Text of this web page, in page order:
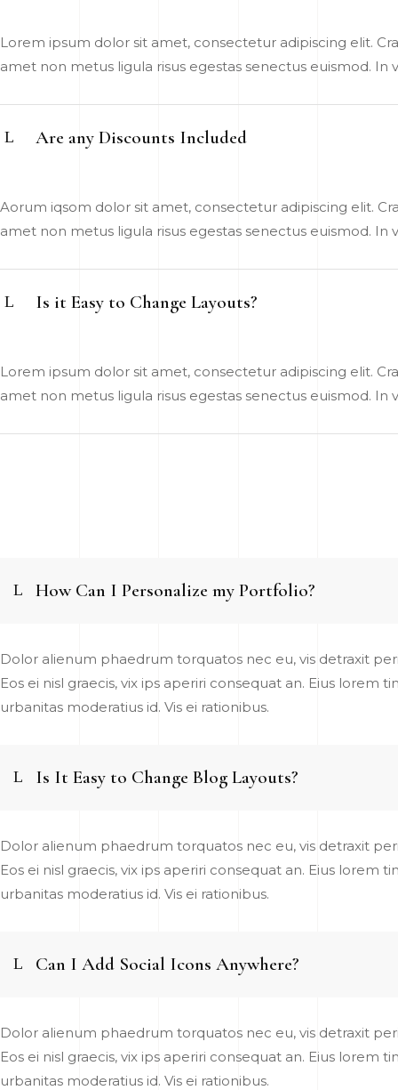
Lorem ipsum dolor sit amet, consectetur adipiscing elit.
amet non metus ligula risus egestas senectus euismod.
Are any Discounts Included
Aorum iqsom dolor sit amet, consectetur adipiscing elit.
amet non metus ligula risus egestas senectus euismod.
Is it Easy to Change Layouts?
Lorem ipsum dolor sit amet, consectetur adipiscing elit.
amet non metus ligula risus egestas senectus euismod.
How Can I Personalize my Portfolio?
Dolor alienum phaedrum torquatos nec eu, vis detraxit
Eos ei nisl graecis, vix ips aperiri consequat an. Eius
urbanitas moderatius id. Vis ei rationibus.
Is It Easy to Change Blog Layouts?
Dolor alienum phaedrum torquatos nec eu, vis detraxit
Eos ei nisl graecis, vix ips aperiri consequat an. Eius
urbanitas moderatius id. Vis ei rationibus.
Can I Add Social Icons Anywhere?
Dolor alienum phaedrum torquatos nec eu, vis detraxit
Eos ei nisl graecis, vix ips aperiri consequat an. Eius
urbanitas moderatius id. Vis ei rationibus.